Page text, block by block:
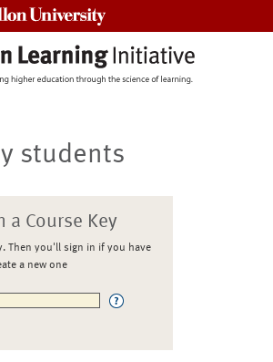
students
a Course Key
Then you'll sign in if you have
a new one